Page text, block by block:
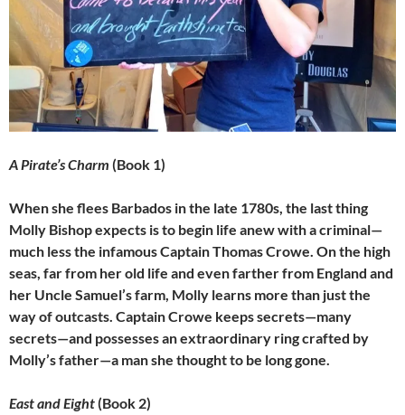
A Pirate’s Charm (Book 1)
When she flees Barbados in the late 1780s, the last thing
Molly Bishop expects is to begin life anew with a criminal—
much less the infamous Captain Thomas Crowe. On the high
seas, far from her old life and even farther from England and
her Uncle Samuel’s farm, Molly learns more than just the
way of outcasts. Captain Crowe keeps secrets—many
secrets—and possesses an extraordinary ring crafted by
Molly’s father—a man she thought to be long gone.
East and Eight(Book 2)